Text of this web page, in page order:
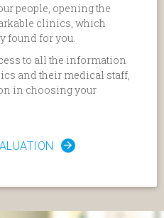
people, opening the
clinics, which
found for you.
to all the information
and their medical staff,
in choosing your